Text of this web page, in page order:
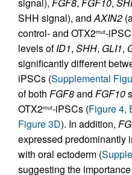
SHH signal), andAXIN2
control- and OTX2mut-
levels ofID1, SHH, GLI1,
significantly different
iPSCs (Supplemental
of both FGF8and FGF10
OTX2mut-iPSCs (Figure 4,
Figure 3D). In addition,
expressed predominantly
with oral ectoderm (
suggesting the